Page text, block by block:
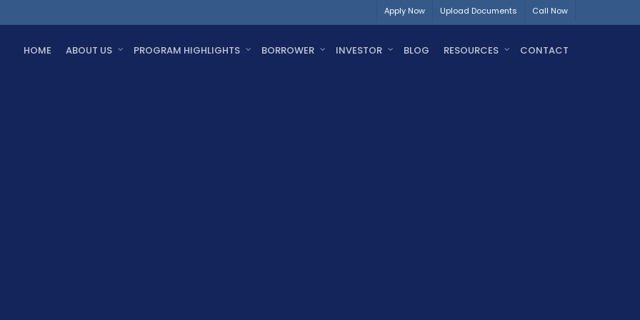
Apply Now Upload Documents Call Now
HOME ABOUT US PROGRAM HIGHLIGHTS BORROWER INVESTOR BLOG RESOURCES CONTACT